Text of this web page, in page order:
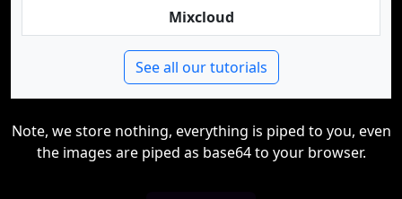
Mixcloud
See all our tutorials
Note, we store nothing, everything is piped to you, even
the images are piped as base64 to your browser.